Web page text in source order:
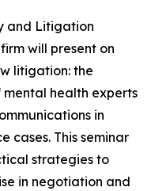
and Litigation
will present on
litigation: the
health experts
in
cases. This seminar
strategies to
in negotiation and